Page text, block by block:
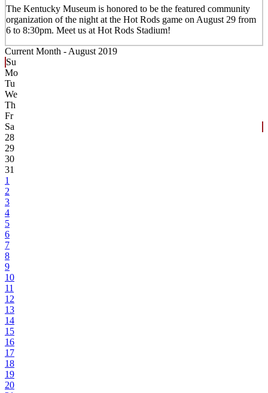
The Kentucky Museum is honored to be the featured community
organization of the night at the Hot Rods game on August 29 from
6 to 8:30pm. Meet us at Hot Rods Stadium!
Current Month -August 2019
Su
Mo
Tu
We
Th
Fr
Sa
28
29
30
31
1
2
3
4
5
6
7
8
9
10
11
12
13
14
15
16
17
18
19
20